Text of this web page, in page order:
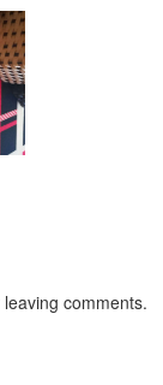
comments.